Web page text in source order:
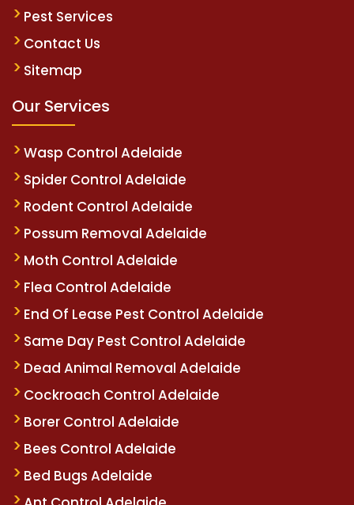
Pest Services
Contact Us
Sitemap
Our Services
Wasp Control Adelaide
Spider Control Adelaide
Rodent Control Adelaide
Possum Removal Adelaide
Moth Control Adelaide
Flea Control Adelaide
End Of Lease Pest Control Adelaide
Same Day Pest Control Adelaide
Dead Animal Removal Adelaide
Cockroach Control Adelaide
Borer Control Adelaide
Bees Control Adelaide
Bed Bugs Adelaide